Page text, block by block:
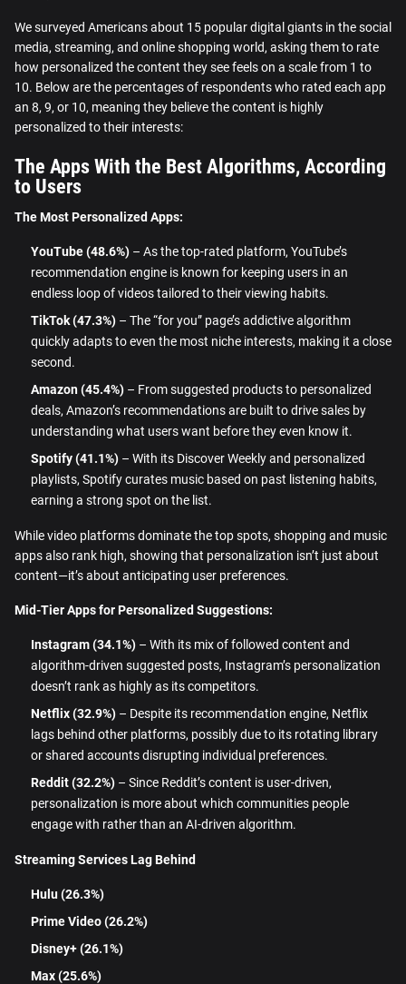
We surveyed Americans about 15 popular digital giants in the social
media, streaming, and online shopping world, asking them to rate
how personalized the content they see feels on a scale from 1 to
10. Below are the percentages of respondents who rated each app
an 8, 9, or 10, meaning they believe the content is highly
personalized to their interests:
The Apps With the Best Algorithms, According
to Users
The Most Personalized Apps:
YouTube (48.6%) – As the top-rated platform, YouTube’s
recommendation engine is known for keeping users in an
endless loop of videos tailored to their viewing habits.
TikTok (47.3%) – The “for you” page’s addictive algorithm
quickly adapts to even the most niche interests, making it a close
second.
Amazon (45.4%) – From suggested products to personalized
deals, Amazon’s recommendations are built to drive sales by
understanding what users want before they even know it.
Spotify (41.1%) – With its Discover Weekly and personalized
playlists, Spotify curates music based on past listening habits,
earning a strong spot on the list.
While video platforms dominate the top spots, shopping and music
apps also rank high, showing that personalization isn’t just about
content—it’s about anticipating user preferences.
Mid-Tier Apps for Personalized Suggestions:
Instagram (34.1%) – With its mix of followed content and
algorithm-driven suggested posts, Instagram’s personalization
doesn’t rank as highly as its competitors.
Netflix (32.9%) – Despite its recommendation engine, Netflix
lags behind other platforms, possibly due to its rotating library
or shared accounts disrupting individual preferences.
Reddit (32.2%) – Since Reddit’s content is user-driven,
personalization is more about which communities people
engage with rather than an AI-driven algorithm.
Streaming Services Lag Behind
Hulu (26.3%)
Prime Video (26.2%)
Disney+ (26.1%)
Max (25.6%)